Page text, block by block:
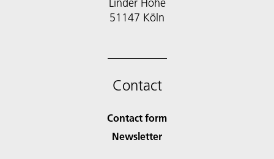
51147 Köln
Contact
Contact form
Newsletter